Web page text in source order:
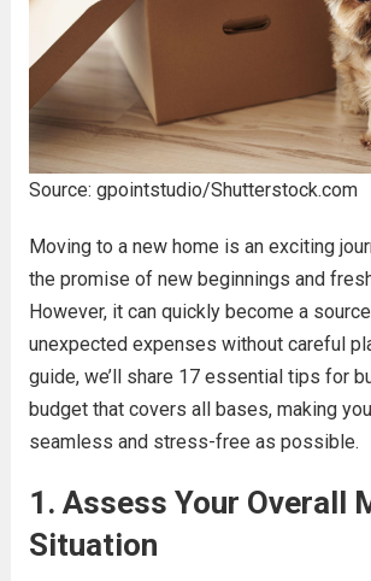
Source: gpointstudio/Shutterstock.com
Moving to a new home is an exciting
the promise of new beginnings and
However, it can quickly become a
unexpected expenses without careful
guide, we’ll share 17 essential tips for
budget that covers all bases, making
seamless and stress-free as possible.
1. Assess Your Overall
Situation